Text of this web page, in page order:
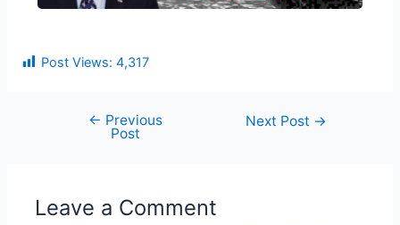
Post Views: 4,317
← Previous
Post
Next Post →
Leave a Comment